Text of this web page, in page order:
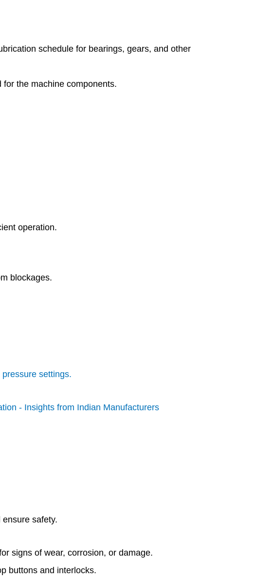
schedule for bearings, gears, and other
the machine components.
operation.
blockages.
settings.
- Insights from Indian Manufacturers
safety.
signs of wear, corrosion, or damage.
buttons and interlocks.